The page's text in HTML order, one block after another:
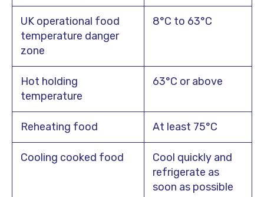
UK operational food
temperature danger
zone
8°C to 63°C
Hot holding
temperature
63°C or above
Reheating food At least 75°C
Cooling cooked food
Cool quickly and
refrigerate as
soon as possible